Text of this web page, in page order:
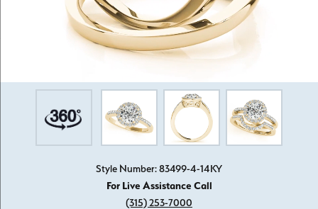
Style Number: 83499-4-14KY
For Live Assistance Call
(315) 253-7000